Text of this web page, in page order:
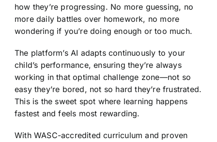
how they’re progressing. No more guessing, no
more daily battles over homework, no more
wondering if you’re doing enough or too much.
The platform’s AI adapts continuously to your
child’s performance, ensuring they’re always
working in that optimal challenge zone—not so
easy they’re bored, not so hard they’re frustrated.
This is the sweet spot where learning happens
fastest and feels most rewarding.
With WASC-accredited curriculum and proven